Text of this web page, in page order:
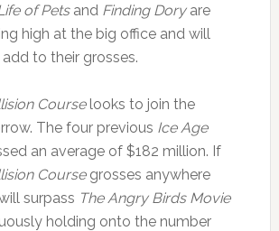
of Petsand Finding Doryare
high at the big office and will
to their grosses.
Courselooks to join the
The four previous Ice Age
an average of $182 million. If
Coursegrosses anywhere
surpass The Angry Birds Movie
holding onto the number